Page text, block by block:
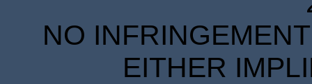
NO
EITHER